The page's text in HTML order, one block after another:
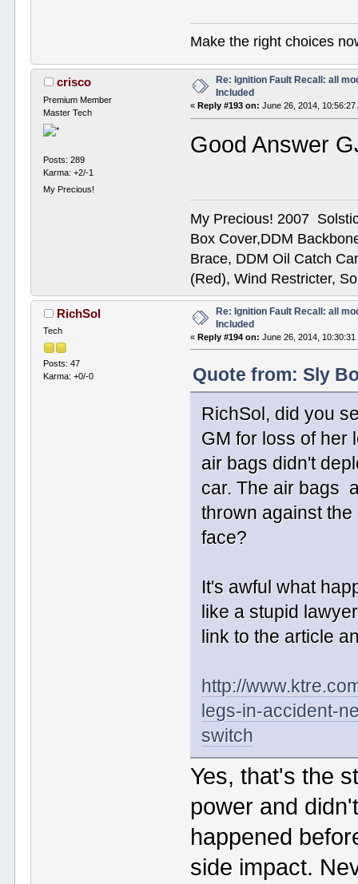
Make the right choices
crisco
Premium Member
Master Tech
Posts: 289
Karma: +2/-1
My Precious!
Re: Ignition Fault Recall: all
Included
« Reply #193 on: June 26, 2014, 10:56:27
Good Answer
My Precious! 2007
Box Cover,DDM
Brace, DDM Oil Catch
(Red), Wind Restricter,
RichSol
Tech
Posts: 47
Karma: +0/-0
Re: Ignition Fault Recall: all
Included
«Reply #194 on: June 26, 2014, 10:30:31
Quote from: Sly
RichSol, did you
GM for loss of her
air bags didn't
car. The air bags
thrown against
face?
It's awful what
like a stupid
link to the article
http://
legs-in-accident-
switch
Yes, that's the
power and
happened
side impact.